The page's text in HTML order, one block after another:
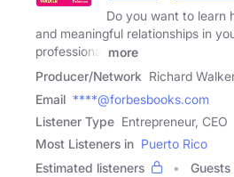
Do you want to learn
and meaningful relationships in
professional
more
Producer/Network Richard
Email ****@forbesbooks.com
Listener Type Entrepreneur, CEO
Most Listeners in Puerto Rico
Estimated listeners
Guests